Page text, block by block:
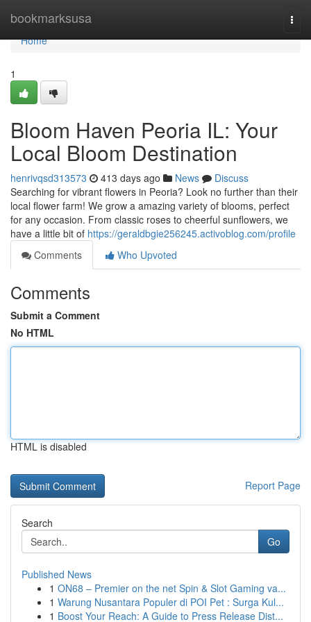
bookmarksusa
Home
Home
1
Bloom Haven Peoria IL: Your
Local Bloom Destination
henrivqsd313573 413 days ago News
Discuss
Searching for vibrant flowers in Peoria? Look no further than their
local flower farm! We grow a amazing variety of blooms, perfect
for any occasion. From classic roses to cheerful sunflowers, we
have a little bit of https://geraldbgie256245.activoblog.com/profile
Comments
Who Upvoted
Comments
Submit a Comment
No HTML
HTML is disabled
Report Page
Search
Go
Published News
1 ON68 – Premier on the net Spin & Slot Gaming va...
1 Warung Nusantara Populer di POI Pet : Surga Kul...
1 Boost Your Reach: A Guide to Press Release Dist...